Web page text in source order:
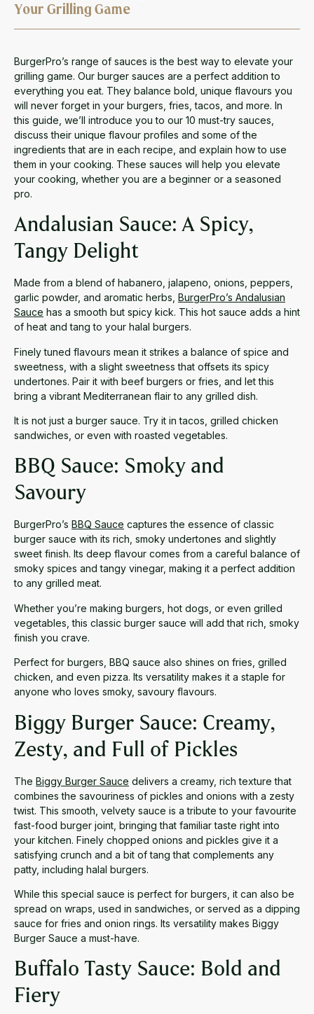
Your Grilling Game
BurgerPro’s range of sauces is the best way to elevate your
grilling game. Our burger sauces are a perfect addition to
everything you eat. They balance bold, unique flavours you
will never forget in your burgers, fries, tacos, and more. In
this guide, we’ll introduce you to our 10 must-try sauces,
discuss their unique flavour profiles and some of the
ingredients that are in each recipe, and explain how to use
them in your cooking. These sauces will help you elevate
your cooking, whether you are a beginner or a seasoned
pro.
Andalusian Sauce: A Spicy,
Tangy Delight
Made from a blend of habanero, jalapeno, onions, peppers,
garlic powder, and aromatic herbs, BurgerPro’s Andalusian
Sauce has a smooth but spicy kick. This hot sauce adds a hint
of heat and tang to your halal burgers.
Finely tuned flavours mean it strikes a balance of spice and
sweetness, with a slight sweetness that offsets its spicy
undertones. Pair it with beef burgers or fries, and let this
bring a vibrant Mediterranean flair to any grilled dish.
It is not just a burger sauce. Try it in tacos, grilled chicken
sandwiches, or even with roasted vegetables.
BBQ Sauce: Smoky and
Savoury
BurgerPro’s BBQ Sauce captures the essence of classic
burger sauce with its rich, smoky undertones and slightly
sweet finish. Its deep flavour comes from a careful balance of
smoky spices and tangy vinegar, making it a perfect addition
to any grilled meat.
Whether you’re making burgers, hot dogs, or even grilled
vegetables, this classic burger sauce will add that rich, smoky
finish you crave.
Perfect for burgers, BBQ sauce also shines on fries, grilled
chicken, and even pizza. Its versatility makes it a staple for
anyone who loves smoky, savoury flavours.
Biggy Burger Sauce: Creamy,
Zesty, and Full of Pickles
The Biggy Burger Sauce delivers a creamy, rich texture that
combines the savouriness of pickles and onions with a zesty
twist. This smooth, velvety sauce is a tribute to your favourite
fast-food burger joint, bringing that familiar taste right into
your kitchen. Finely chopped onions and pickles give it a
satisfying crunch and a bit of tang that complements any
patty, including halal burgers.
While this special sauce is perfect for burgers, it can also be
spread on wraps, used in sandwiches, or served as a dipping
sauce for fries and onion rings. Its versatility makes Biggy
Burger Sauce a must-have.
Buffalo Tasty Sauce: Bold and
Fiery